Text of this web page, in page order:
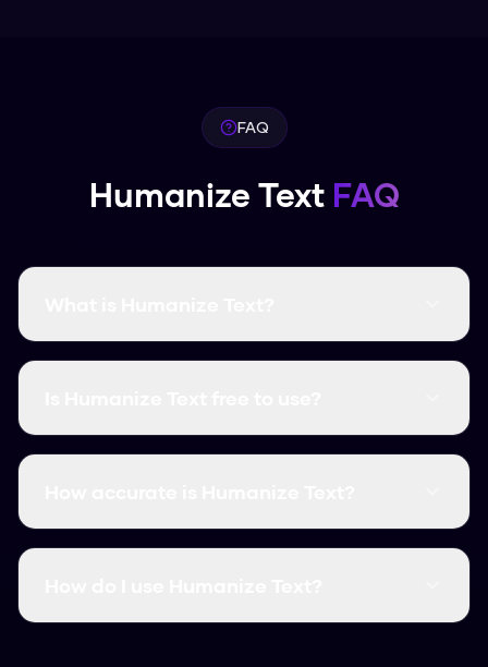
FAQ
Humanize Text FAQ
Humanize Text is a free AI humanization tool
detectors with a 99.8% success rate.
Yes! Humanize Text is completely free with no
information.
Humanize Text has a 99.8% success rate at
detection tools.